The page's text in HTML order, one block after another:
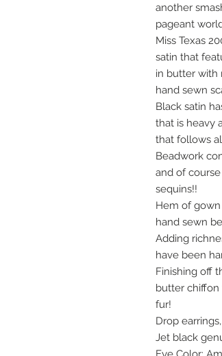
another
pageant
Miss Texas
satin that
in butter with
hand sewn
Black satin
that is heavy
that follows
Beadwork
and of
sequins!!
Hem of
hand sewn
Adding
have been
Finishing off
butter
fur!
Drop
Jet black